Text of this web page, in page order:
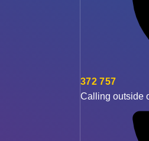
372 757
Calling outside